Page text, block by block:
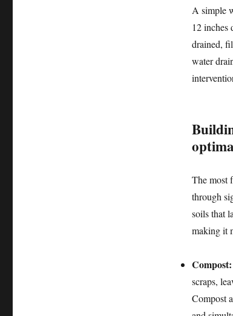
A simple
12
drained,
water
The most
through
soils that
making it
Compost:
scraps,
Compost